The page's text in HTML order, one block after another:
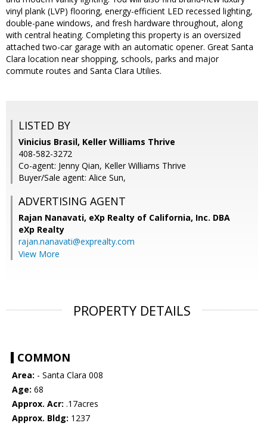
vinyl plank (LVP) flooring, energy-efficient LED recessed lighting,
double-pane windows, and fresh hardware throughout, along
with central heating. Completing this property is an oversized
attached two-car garage with an automatic opener. Great Santa
Clara location near shopping, schools, parks and major
commute routes and Santa Clara Utilies.
LISTED BY
Vinicius Brasil, Keller Williams Thrive
408-582-3272
Co-agent: Jenny Qian, Keller Williams Thrive
Buyer/Sale agent: Alice Sun,
ADVERTISING AGENT
Rajan Nanavati, eXp Realty of California, Inc. DBA
eXp Realty
rajan.nanavati@exprealty.com
View More
PROPERTY DETAILS
COMMON
Area: - Santa Clara 008
Age: 68
Approx. Acr: .17acres
Approx. Bldg: 1237